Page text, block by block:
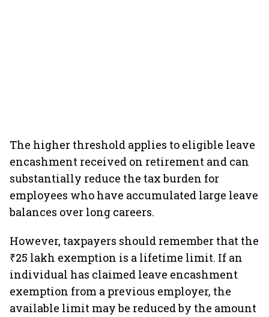
The higher threshold applies to eligible leave
encashment received on retirement and can
substantially reduce the tax burden for
employees who have accumulated large leave
balances over long careers.
However, taxpayers should remember that the
₹25 lakh exemption is a lifetime limit. If an
individual has claimed leave encashment
exemption from a previous employer, the
available limit may be reduced by the amount